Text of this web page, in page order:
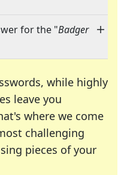
for the "Badger
while highly
leave you
where we come
challenging
pieces of your